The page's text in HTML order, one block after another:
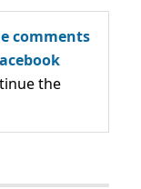
comments
the